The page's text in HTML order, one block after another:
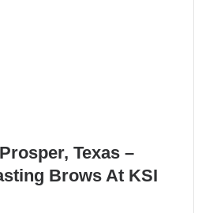
Texas –
Brows At KSI